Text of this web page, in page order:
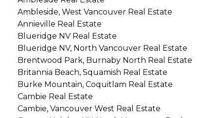
Ambleside, West Vancouver Real Estate
Annieville Real Estate
Blueridge NV Real Estate
Blueridge NV, North Vancouver Real Estate
Brentwood Park, Burnaby North Real Estate
Britannia Beach, Squamish Real Estate
Burke Mountain, Coquitlam Real Estate
Cambie Real Estate
Cambie, Vancouver West Real Estate